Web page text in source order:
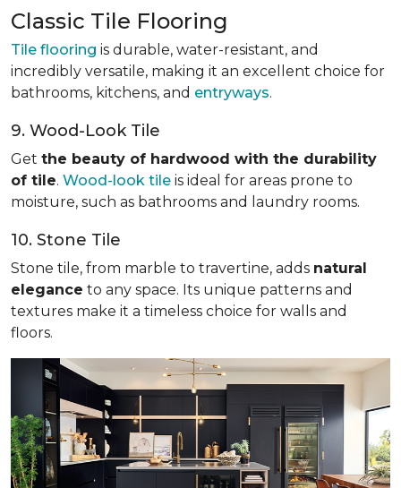
Classic Tile Flooring
Tile flooring is durable, water-resistant, and
incredibly versatile, making it an excellent choice for
bathrooms, kitchens, and entryways.
9. Wood-Look Tile
Get the beauty of hardwood with the durability
of tile. Wood-look tile is ideal for areas prone to
moisture, such as bathrooms and laundry rooms.
10. Stone Tile
Stone tile, from marble to travertine, adds natural
elegance to any space. Its unique patterns and
textures make it a timeless choice for walls and
floors.